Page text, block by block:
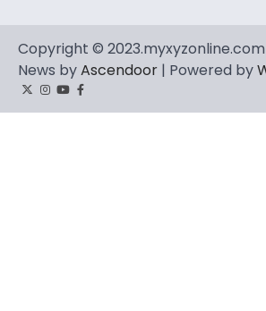
Copyright ©
News byAscendoor | Powered by
TwitterInstagram
YouTube
Facebook